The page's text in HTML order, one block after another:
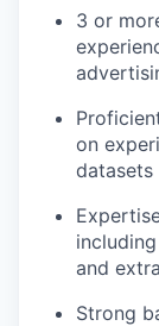
3 or
on
datasets
and
Strong